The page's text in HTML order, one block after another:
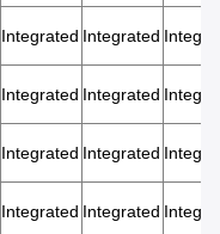
Integrated Integrated
Integrated Integrated
Integrated Integrated
Integrated Integrated